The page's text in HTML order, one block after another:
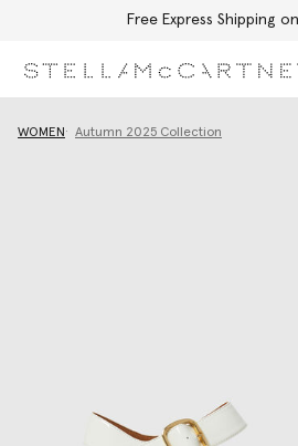
Free Express Shipping
WOMEN Autumn 2025 Collection